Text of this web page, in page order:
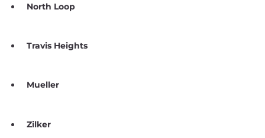
North Loop
Travis Heights
Mueller
Zilker